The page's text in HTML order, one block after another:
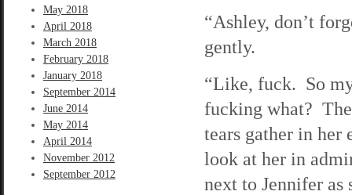
May 2018
April 2018
March 2018
February 2018
January 2018
September 2014
June 2014
May 2014
April 2014
November 2012
September 2012
“Ashley, don’t
gently.
“Like, fuck. So
fucking what?
tears gather in her
look at her in
next to Jennifer as